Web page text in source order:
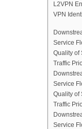
L2VPN
VPN
Service
Quality of
Traffic
Service
Quality of
Traffic
Service